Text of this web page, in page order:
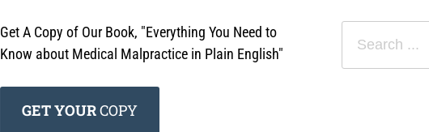
Get A Copy of Our Book, "Everything You Need to
Know about Medical Malpractice in Plain English"
GET YOURCOPY